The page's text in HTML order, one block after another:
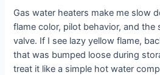
Gas water heaters make me slow
flame color, pilot behavior, and the
valve. If I see lazy yellow flame,
that was bumped loose during
treat it like a simple hot water